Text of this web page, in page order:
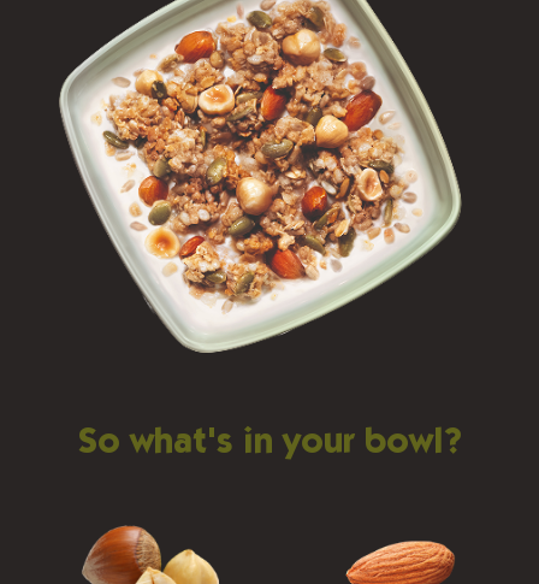
So what's in your bowl?